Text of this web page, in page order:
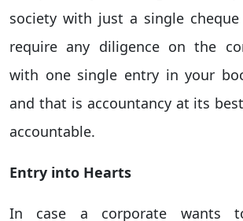
society with just a single
require any diligence on the
with one single entry in your
and that is accountancy at its
accountable.
Entry into Hearts
In case a corporate wants